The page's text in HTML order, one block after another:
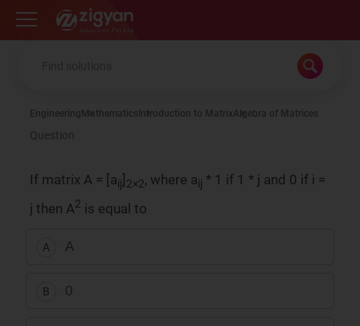
Zigyan
Engineering Mathematics Introduction to MatrixAlgebra of Matrices
Question
If matrix A = [aij 2×2, where aij * 1 if 1 * j and 0 if i =
j then A2 is equal to
A A
B 0